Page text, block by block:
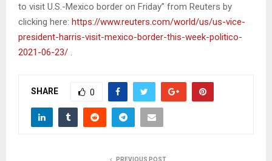
to visit U.S.-Mexico border on Friday” from Reuters by
clicking here: https://www.reuters.com/world/us/us-vice-
president-harris-visit-mexico-border-this-week-politico-
2021-06-23/ .
SHARE 0
PREVIOUS POST